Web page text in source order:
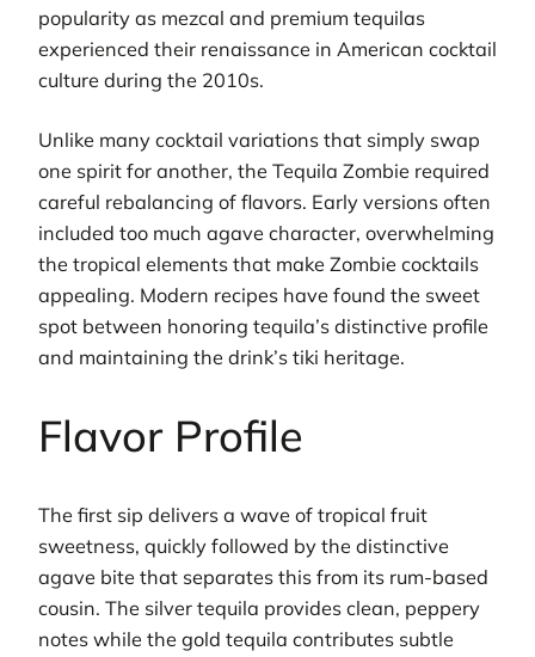
popularity as mezcal and premium tequilas
experienced their renaissance in American cocktail
culture during the 2010s.
Unlike many cocktail variations that simply swap
one spirit for another, the Tequila Zombie required
careful rebalancing of flavors. Early versions often
included too much agave character, overwhelming
the tropical elements that make Zombie cocktails
appealing. Modern recipes have found the sweet
spot between honoring tequila’s distinctive profile
and maintaining the drink’s tiki heritage.
Flavor Profile
The first sip delivers a wave of tropical fruit
sweetness, quickly followed by the distinctive
agave bite that separates this from its rum-based
cousin. The silver tequila provides clean, peppery
notes while the gold tequila contributes subtle